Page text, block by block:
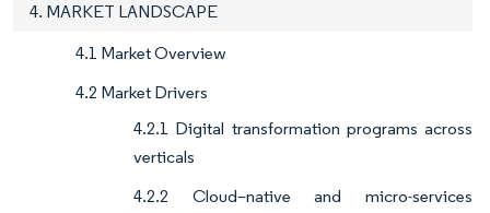
4. MARKET LANDSCAPE
4.1 Market Overview
4.2 Market Drivers
4.2.1 Digital transformation programs across
verticals
4.2.2 Cloud–native and micro-services